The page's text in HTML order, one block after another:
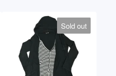
Sold out